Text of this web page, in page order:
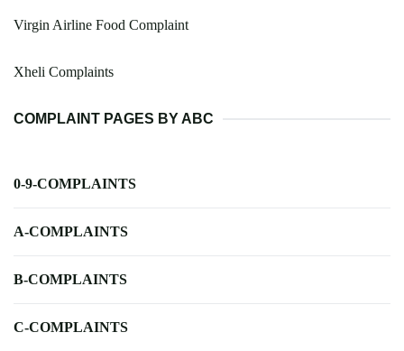
Virgin Airline Food Complaint
Xheli Complaints
COMPLAINT PAGES BY ABC
0-9-COMPLAINTS
A-COMPLAINTS
B-COMPLAINTS
C-COMPLAINTS